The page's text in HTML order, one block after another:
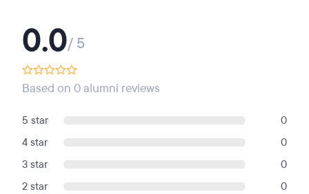
0.0/ 5
Based on 0 alumni reviews
5 star
0
4 star
0
3 star
0
2 star
0